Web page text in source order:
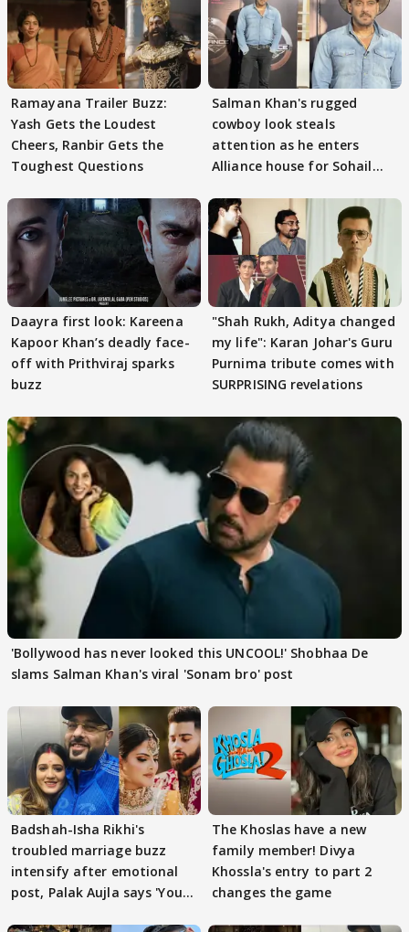
Ramayana Trailer Buzz:
Yash Gets the Loudest
Cheers, Ranbir Gets the
Toughest Questions
Salman Khan's rugged
cowboy look steals
attention as he enters
Alliance house for Sohail
Daayra first look: Kareena
Kapoor Khan’s deadly face-
off with Prithviraj sparks
buzz
"Shah Rukh, Aditya changed
my life": Karan Johar's Guru
Purnima tribute comes with
SURPRISING revelations
'Bollywood has never looked this UNCOOL!' Shobhaa De
slams Salman Khan's viral 'Sonam bro' post
Badshah-Isha Rikhi's
troubled marriage buzz
intensify after emotional
post, Palak Aujla says 'You
The Khoslas have a new
family member! Divya
Khossla's entry to part 2
changes the game